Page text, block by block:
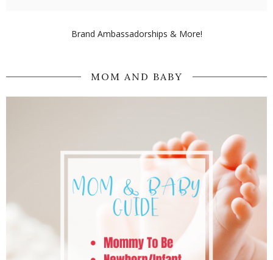
Brand Ambassadorships & More!
MOM AND BABY